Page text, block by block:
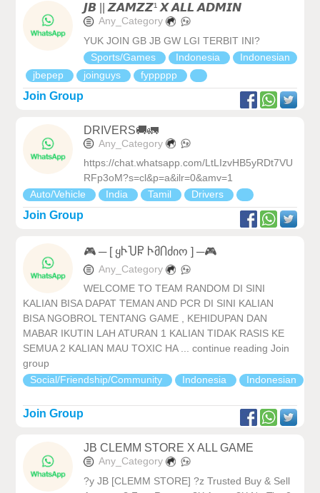
𝙅𝘽 || 𝙕𝘼𝙈𝙕𝙕¹ 𝙓 𝘼𝙇𝙇 𝘼𝘿𝙈𝙄𝙉
Any_Category
YUK JOIN GB JB GW LGI TERBIT INI?
Sports/Games
Indonesia
Indonesian
jbepep
joinguys fyppppp
Join Group
DRIVERS🚚🚛
Any_Category
https://chat.whatsapp.com/LtLIzvHB5yRDt7VU
RFp3oM?s=cl&p=a&ilr=0&amv=1
Auto/Vehicle
India Tamil Drivers
Join Group
🎮 ─ [ ყჁႮႼ ჁმႶძიო ] ─🎮
Any_Category
WELCOME TO TEAM RANDOM DI SINI
KALIAN BISA DAPAT TEMAN AND PCR DI SINI KALIAN
BISA NGOBROL TENTANG GAME , KEHIDUPAN DAN
MABAR IKUTIN LAH ATURAN 1 KALIAN TIDAK RASIS KE
SEMUA 2 KALIAN MAU TOXIC HA ... continue reading Join
group
Social/Friendship/Community
Indonesia Indonesian
Join Group
JB CLEMM STORE X ALL GAME
Any_Category
?y JB [CLEMM STORE] ?z Trusted Buy & Sell